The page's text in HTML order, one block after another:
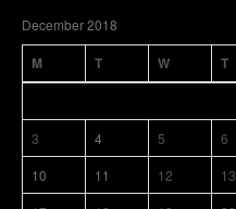
December 2018
M T W T
3
4 5 6
10
11 12 13